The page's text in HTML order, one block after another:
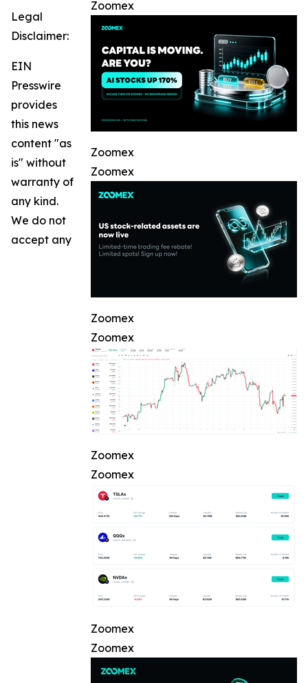
Zoomex
Zoomex
Zoomex
Zoomex
Zoomex
Zoomex
Zoomex
Zoomex
Zoomex
Legal
Disclaimer:
EIN
Presswire
provides
this news
content "as
is" without
warranty of
any kind.
We do not
accept any